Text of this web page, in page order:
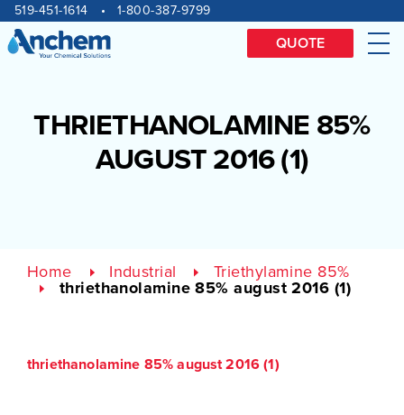
Skip
to
content
Site
navigation
519-451-1614 1-800-387-9799
QUOTE
THRIETHANOLAMINE 85%
AUGUST 2016 (1)
Home Industrial
Triethylamine 85%
thriethanolamine 85% august 2016 (1)
thriethanolamine 85% august 2016 (1)